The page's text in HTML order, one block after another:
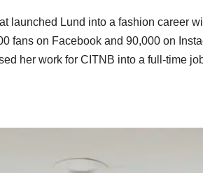
launched Lund into a fashion career
fans on Facebook and 90,000 on
her work for CITNB into a full-time